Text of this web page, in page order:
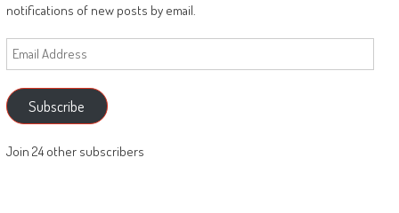
notifications of new posts by email.
Email
Address
Subscribe
Join 24 other subscribers